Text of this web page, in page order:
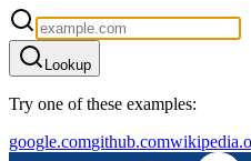
Lookup
Try one of these examples:
google.comgithub.com